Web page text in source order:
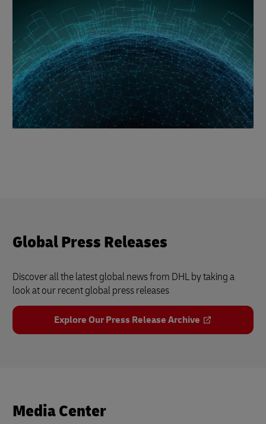
Global Press Releases
Discover all the latest global news from DHL by taking a
look at our recent global press releases
Explore Our Press Release Archive
Media Center